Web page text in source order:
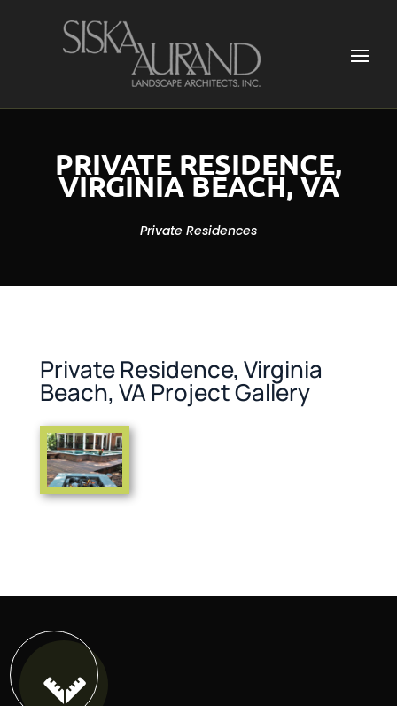
PRIVATE RESIDENCE,
VIRGINIA BEACH, VA
Private Residences
Private Residence, Virginia
Beach, VA Project Gallery
